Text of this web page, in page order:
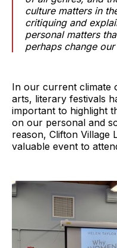
culture matters in
critiquing and
personal matters
perhaps change our
In our current climate
arts, literary festivals
important to highlight
on our personal and
reason, Clifton Village
valuable event to